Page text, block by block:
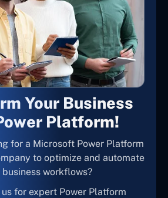
Your Business
Platform!
for a Microsoft Power Platform
to optimize and automate
business workflows?
for expert Power Platform